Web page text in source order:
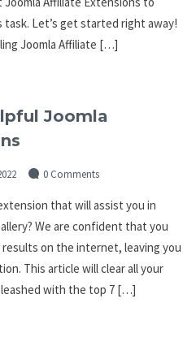
Let’s get started right away!
Joomla Affiliate […]
Joomla
0 Comments
that will assist you in
We are confident that you
on the internet, leaving you
This article will clear all your
with the top 7 […]